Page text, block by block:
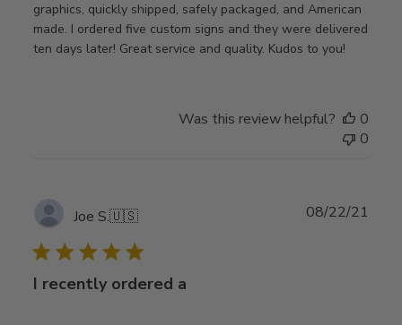
graphics, quickly shipped, safely packaged, and American
made. I ordered five custom signs and they were delivered
ten days later! Great service and quality. Kudos to you!
Was this review helpful?
0
0
Joe S.🇺🇸
I recently ordered a
08/22/21